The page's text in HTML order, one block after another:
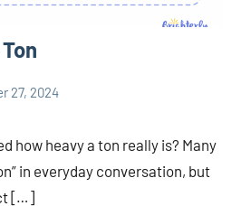
27, 2024
how heavy a ton really is? Many
in everyday conversation, but
[…]